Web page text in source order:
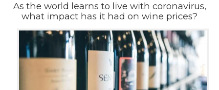
As the world learns to live with coronavirus,
what impact has it had on wine prices?